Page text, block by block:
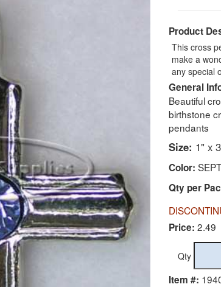
Product
This cross
make a
any special
General
Beautiful
birthstone
pendants
Size: 1" x
Color:
Qty per
Price: 2.49
Qty
Item #: